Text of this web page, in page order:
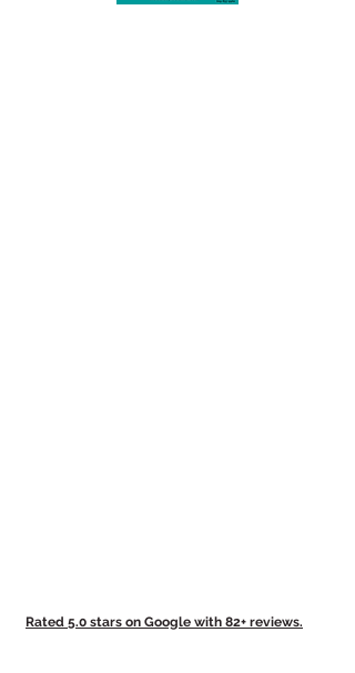
Rated 5.0 stars on Google with 82+ reviews.